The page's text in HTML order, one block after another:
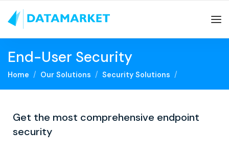
End-User Security
Home Our Solutions Security Solutions
Get the most comprehensive endpoint
security